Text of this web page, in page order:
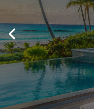
Dreaming of
luxury,
together?
premier
for its white-
waters,
searching for